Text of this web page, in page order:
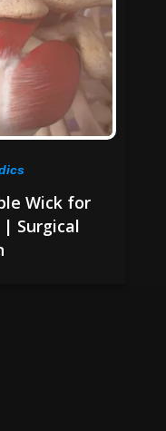
Wick for
| Surgical